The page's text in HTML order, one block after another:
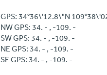
GPS: 34°36\'12.8\"N
NW GPS: 34. - , -109. -
SW GPS: 34. - , -109. -
NE GPS: 34. - , -109. -
SE GPS: 34. - , -109. -